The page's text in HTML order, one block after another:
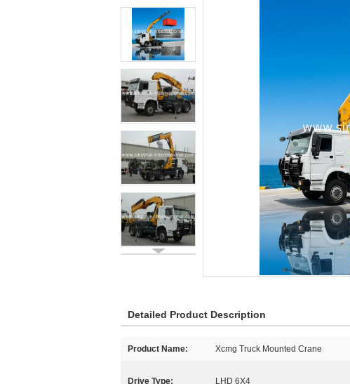
Detailed Product Description
Product Name: Xcmg Truck Mounted Crane
Drive Type: LHD 6X4